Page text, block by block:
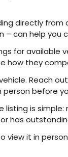
directly from
– can help you
for available
how they
Reach
before
is simple:
has
view it in